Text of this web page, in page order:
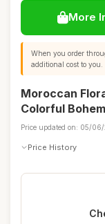
More
When you order
additional cost to you.
Moroccan
Colorful
Price updated on: 05/
Price History